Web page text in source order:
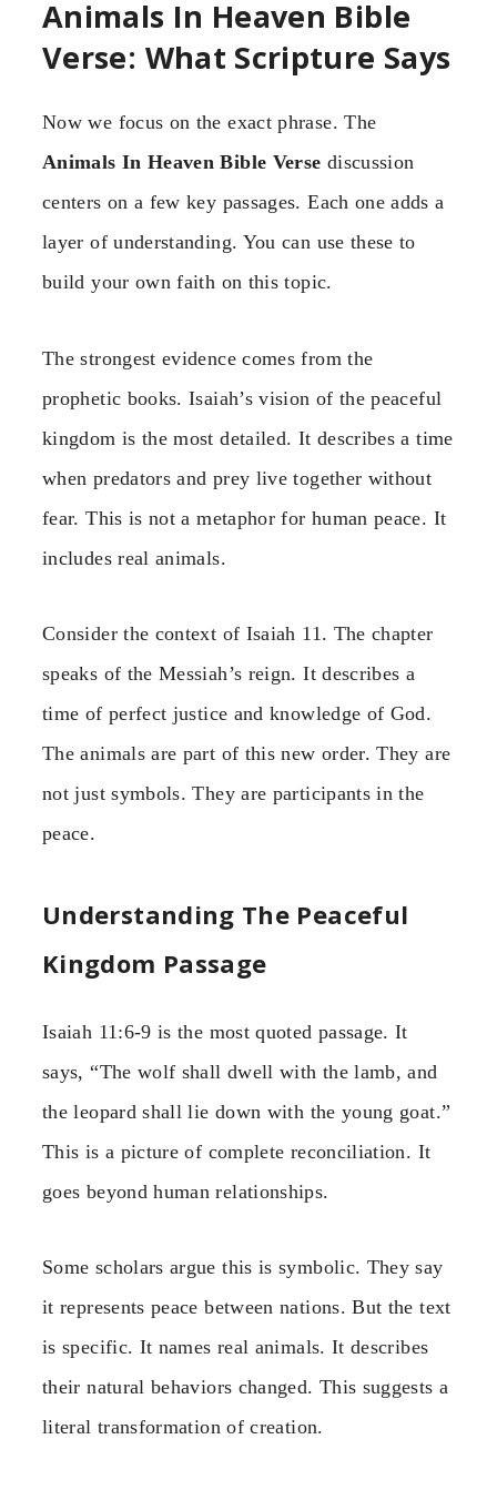
Animals In Heaven Bible
Verse: What Scripture Says
Now we focus on the exact phrase. The
Animals In Heaven Bible Verse discussion
centers on a few key passages. Each one adds a
layer of understanding. You can use these to
build your own faith on this topic.
The strongest evidence comes from the
prophetic books. Isaiah’s vision of the peaceful
kingdom is the most detailed. It describes a time
when predators and prey live together without
fear. This is not a metaphor for human peace. It
includes real animals.
Consider the context of Isaiah 11. The chapter
speaks of the Messiah’s reign. It describes a
time of perfect justice and knowledge of God.
The animals are part of this new order. They are
not just symbols. They are participants in the
peace.
Understanding The Peaceful
Kingdom Passage
Isaiah 11:6-9 is the most quoted passage. It
says, “The wolf shall dwell with the lamb, and
the leopard shall lie down with the young goat.”
This is a picture of complete reconciliation. It
goes beyond human relationships.
Some scholars argue this is symbolic. They say
it represents peace between nations. But the text
is specific. It names real animals. It describes
their natural behaviors changed. This suggests a
literal transformation of creation.